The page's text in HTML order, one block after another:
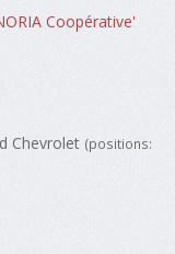
Coopérative'
Chevrolet (positions: